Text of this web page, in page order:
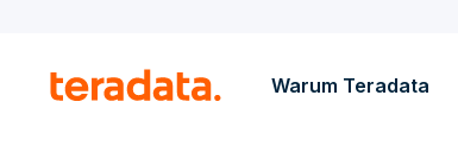
Warum Teradata